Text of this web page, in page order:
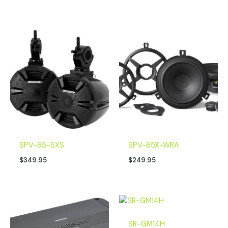
SPV-65-SXS
$349.95
SPV-65X-WRA
$249.95
SR-GM14H